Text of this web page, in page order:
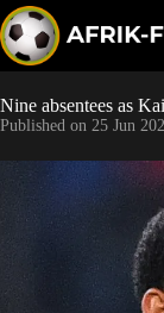
k
i
p
t
o
c
o
n
Nine absentees as
Published on 25 Jun